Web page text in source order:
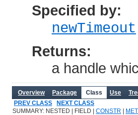
Specified by:
newTimeout
Returns:
a handle
Overview Package Class Use
PREV CLASS
NEXT CLASS
SUMMARY: NESTED | FIELD | CONSTR |